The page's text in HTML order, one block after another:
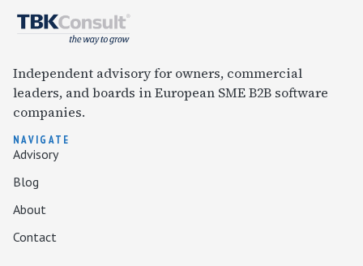
Independent advisory for owners, commercial
leaders, and boards in European SME B2B software
companies.
NAVIGATE
Advisory
Blog
About
Contact